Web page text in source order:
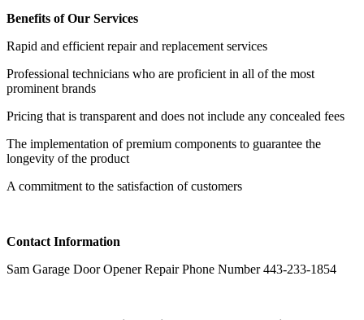
Benefits of Our Services
Rapid and efficient repair and replacement services
Professional technicians who are proficient in all of the most
prominent brands
Pricing that is transparent and does not include any concealed fees
The implementation of premium components to guarantee the
longevity of the product
A commitment to the satisfaction of customers
Contact Information
Sam Garage Door Opener Repair Phone Number 443-233-1854